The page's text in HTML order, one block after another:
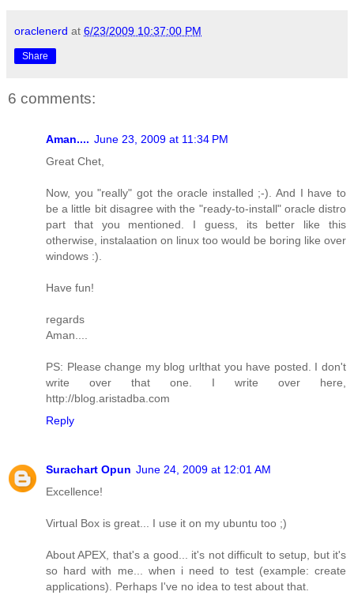
oraclenerd at 6/23/2009 10:37:00 PM
Share
6 comments:
Aman.... June 23, 2009 at 11:34 PM
Great Chet,
Now, you "really" got the oracle installed ;-). And I have to
be a little bit disagree with the "ready-to-install" oracle distro
part that you mentioned. I guess, its better like this
otherwise, instalaation on linux too would be boring like over
windows :).
Have fun!
regards
Aman....
PS: Please change my blog urlthat you have posted. I don't
write over that one. I write over here,
http://blog.aristadba.com
Reply
Surachart Opun June 24, 2009 at 12:01 AM
Excellence!
Virtual Box is great... I use it on my ubuntu too ;)
About APEX, that's a good... it's not difficult to setup, but it's
so hard with me... when i need to test (example: create
applications). Perhaps I've no idea to test about that.